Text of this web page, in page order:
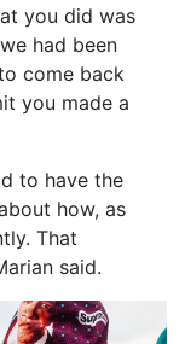
you did was
had been
come back
you made a
to have the
how, as
That
said.